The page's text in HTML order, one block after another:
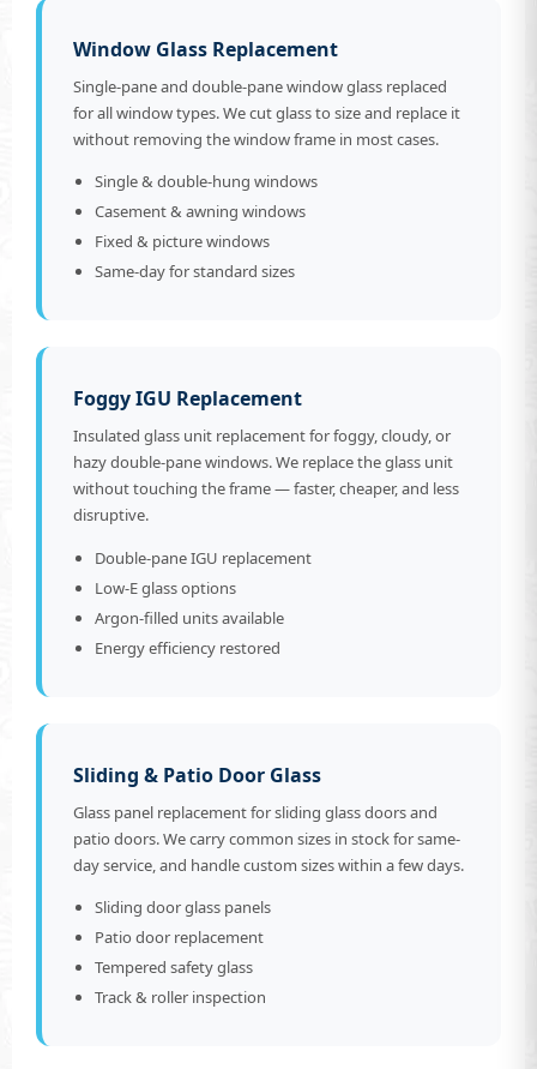
Window Glass Replacement
Single-pane and double-pane window glass replaced
for all window types. We cut glass to size and replace it
without removing the window frame in most cases.
Single & double-hung windows
Casement & awning windows
Fixed & picture windows
Same-day for standard sizes
Foggy IGU Replacement
Insulated glass unit replacement for foggy, cloudy, or
hazy double-pane windows. We replace the glass unit
without touching the frame — faster, cheaper, and less
disruptive.
Double-pane IGU replacement
Low-E glass options
Argon-filled units available
Energy efficiency restored
Sliding & Patio Door Glass
Glass panel replacement for sliding glass doors and
patio doors. We carry common sizes in stock for same-
day service, and handle custom sizes within a few days.
Sliding door glass panels
Patio door replacement
Tempered safety glass
Track & roller inspection